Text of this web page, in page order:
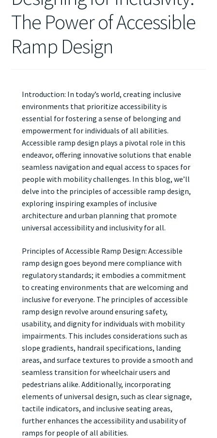
The Power of Accessible
Ramp Design
Introduction: In today’s world, creating inclusive
environments that prioritize accessibility is
essential for fostering a sense of belonging and
empowerment for individuals of all abilities.
Accessible ramp design plays a pivotal role in this
endeavor, offering innovative solutions that enable
seamless navigation and equal access to spaces for
people with mobility challenges. In this blog, we’ll
delve into the principles of accessible ramp design,
exploring inspiring examples of inclusive
architecture and urban planning that promote
universal accessibility and inclusivity for all.
Principles of Accessible Ramp Design: Accessible
ramp design goes beyond mere compliance with
regulatory standards; it embodies a commitment
to creating environments that are welcoming and
inclusive for everyone. The principles of accessible
ramp design revolve around ensuring safety,
usability, and dignity for individuals with mobility
impairments. This includes considerations such as
slope gradients, handrail specifications, landing
areas, and surface textures to provide a smooth and
seamless transition for wheelchair users and
pedestrians alike. Additionally, incorporating
elements of universal design, such as clear signage,
tactile indicators, and inclusive seating areas,
further enhances the accessibility and usability of
ramps for people of all abilities.